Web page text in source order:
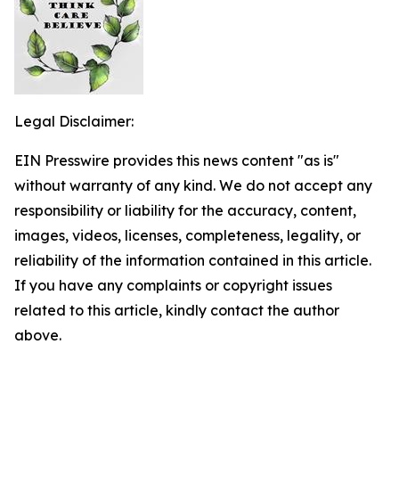
Legal Disclaimer:
EIN Presswire provides this news content "as is"
without warranty of any kind. We do not accept any
responsibility or liability for the accuracy, content,
images, videos, licenses, completeness, legality, or
reliability of the information contained in this article.
If you have any complaints or copyright issues
related to this article, kindly contact the author
above.